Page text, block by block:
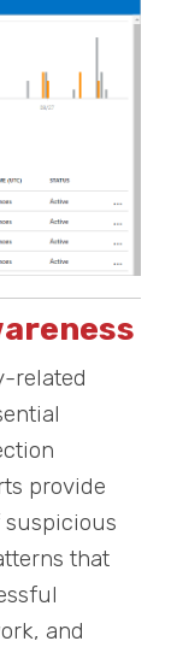
related
provide
that
and